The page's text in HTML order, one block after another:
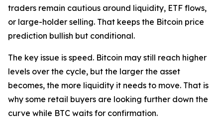
traders remain cautious around liquidity, ETF flows,
or large-holder selling. That keeps the Bitcoin price
prediction bullish but conditional.
The key issue is speed. Bitcoin may still reach higher
levels over the cycle, but the larger the asset
becomes, the more liquidity it needs to move. That is
why some retail buyers are looking further down the
curve while BTC waits for confirmation.